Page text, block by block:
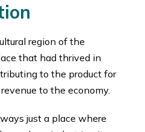
region of the
that had thrived in
to the product for
to the economy.
just a place where